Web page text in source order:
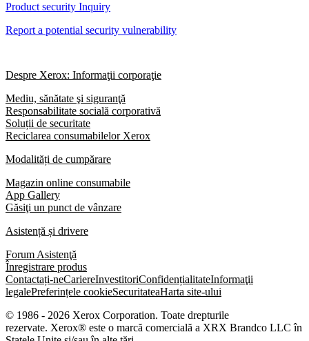
Product security Inquiry
Report a potential security vulnerability
Despre Xerox: Informaţii corporaţie
Mediu, sănătate şi siguranţă
Responsabilitate socială corporativă
Soluții de securitate
Reciclarea consumabilelor Xerox
Modalități de cumpărare
Magazin online consumabile
App Gallery
Găsiţi un punct de vânzare
Asistență și drivere
Forum Asistenţă
Înregistrare produs
Contactați-neCariereInvestitoriConfidențialitateInformaţii
legalePreferințele cookieSecuritateaHarta site-ului
© 1986 - 2026 Xerox Corporation. Toate drepturile
rezervate. Xerox® este o marcă comercială a XRX Brandco LLC în